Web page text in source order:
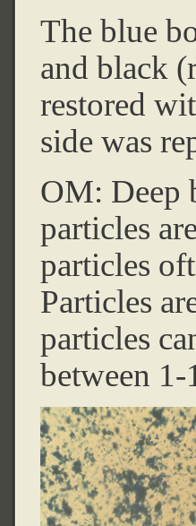
The blue
and black
restored
side was
OM: Deep
particles
particles
Particles
particles
between